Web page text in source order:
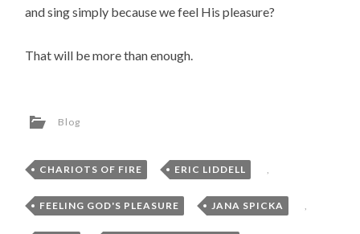
and sing simply because we feel His pleasure?
That will be more than enough.
Blog
CHARIOTS OF FIRE , ERIC LIDDELL ,
FEELING GOD'S PLEASURE , JANA SPICKA